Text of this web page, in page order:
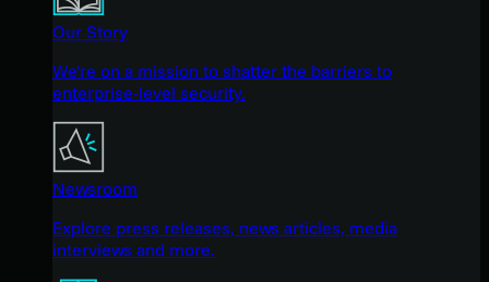
Our Story
We're on a mission to shatter the barriers to
enterprise-level security.
Newsroom
Explore press releases, news articles, media
interviews and more.